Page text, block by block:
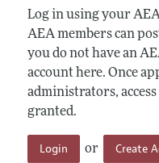
Log in using your
AEA members can
you do not have an
account here. Once
administrators,
granted.
Login or Create